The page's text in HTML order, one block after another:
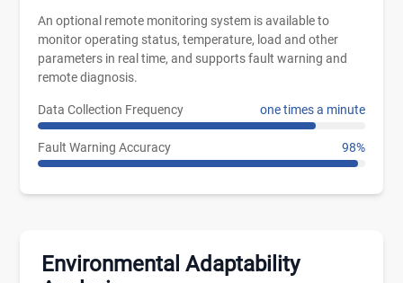
An optional remote monitoring system is available to
monitor operating status, temperature, load and other
parameters in real time, and supports fault warning and
remote diagnosis.
Data Collection Frequency one times a minute
Fault Warning Accuracy 98%
Environmental Adaptability